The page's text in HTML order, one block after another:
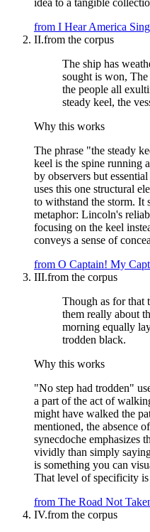
idea to a tangible
from I Hear America
II.from the corpus
The ship has
sought is won, The
the people all
steady keel, the
Why this works
The phrase "the steady
keel is the spine running
by observers but
uses this one structural
to withstand the storm. It
metaphor: Lincoln's
focusing on the keel
conveys a sense of
from O Captain! My
III.from the corpus
Though as for that
them really about
morning equally
trodden black.
Why this works
"No step had trodden"
a part of the act of
might have walked the
mentioned, the absence
synecdoche emphasizes
vividly than simply
is something you can
That level of specificity is
from The Road Not
IV.from the corpus